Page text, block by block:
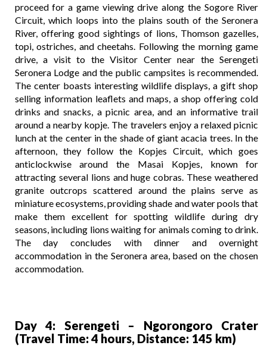
proceed for a game viewing drive along the Sogore River
Circuit, which loops into the plains south of the Seronera
River, offering good sightings of lions, Thomson gazelles,
topi, ostriches, and cheetahs. Following the morning game
drive, a visit to the Visitor Center near the Serengeti
Seronera Lodge and the public campsites is recommended.
The center boasts interesting wildlife displays, a gift shop
selling information leaflets and maps, a shop offering cold
drinks and snacks, a picnic area, and an informative trail
around a nearby kopje. The travelers enjoy a relaxed picnic
lunch at the center in the shade of giant acacia trees. In the
afternoon, they follow the Kopjes Circuit, which goes
anticlockwise around the Masai Kopjes, known for
attracting several lions and huge cobras. These weathered
granite outcrops scattered around the plains serve as
miniature ecosystems, providing shade and water pools that
make them excellent for spotting wildlife during dry
seasons, including lions waiting for animals coming to drink.
The day concludes with dinner and overnight
accommodation in the Seronera area, based on the chosen
accommodation.
Day 4: Serengeti – Ngorongoro Crater
(Travel Time: 4 hours, Distance: 145 km)